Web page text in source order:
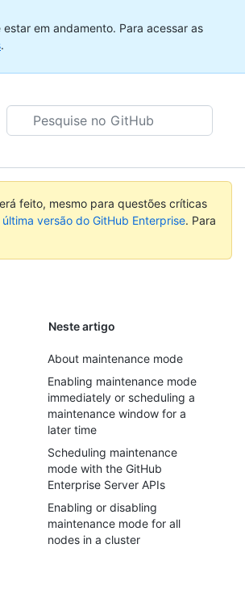
em andamento. Para acessar as
.
Pesquise
no
feito, mesmo para questões críticas
versão do GitHub Enterprise. Para
Neste artigo
About maintenance mode
Enabling maintenance mode
immediately or scheduling a
maintenance window for a
later time
Scheduling maintenance
mode with the GitHub
Enterprise Server APIs
Enabling or disabling
maintenance mode for all
nodes in a cluster